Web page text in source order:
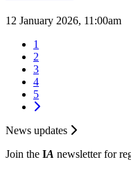
12 January 2026, 11:00am
1
2
3
4
5
News updates
Join the IA newsletter for